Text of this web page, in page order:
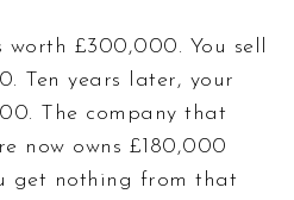
worth £300,000. You sell
Ten years later, your
The company that
now owns £180,000
get nothing from that